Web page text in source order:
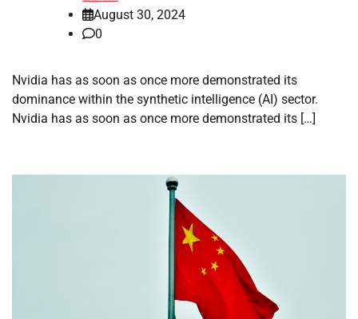
August 30, 2024
0
Nvidia has as soon as once more demonstrated its
dominance within the synthetic intelligence (AI) sector.
Nvidia has as soon as once more demonstrated its […]